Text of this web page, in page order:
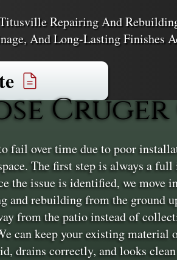
Repairing And
And Long-Lasting Finishes
over time due to poor
The first step is always a
the issue is identified, we
and rebuilding from the ground
from the patio instead of
can keep your existing
drains correctly, and looks